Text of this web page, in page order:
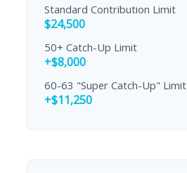
Standard Contribution Limit
$24,500
50+ Catch-Up Limit
+$8,000
60-63 "Super Catch-Up" Limit
+$11,250